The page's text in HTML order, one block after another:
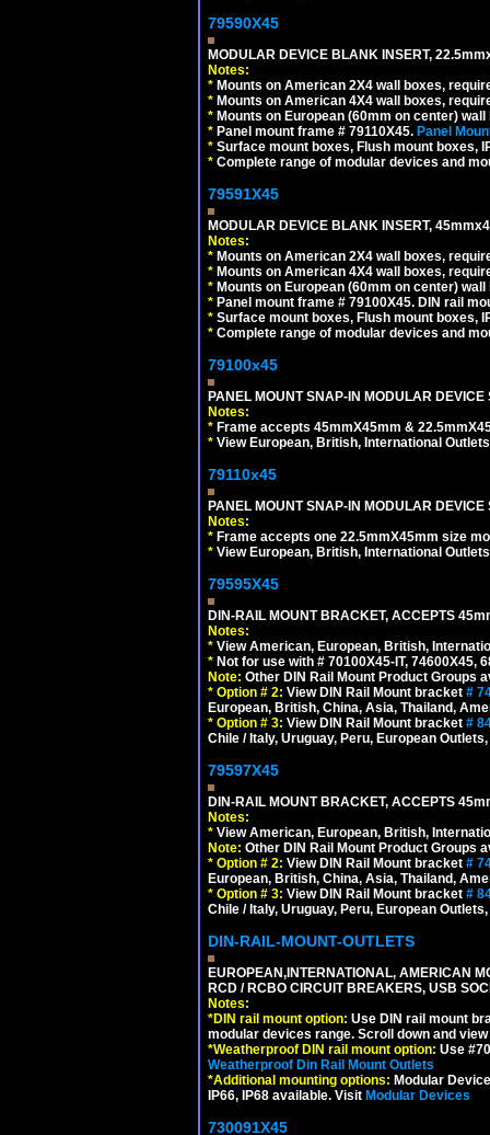
79590X45
MODULAR DEVICE BLANK INSERT,
Notes:
* Mounts on American 2X4 wall boxes,
* Mounts on American 4X4 wall boxes,
* Mounts on European (60mm on center)
* Panel mount frame # 79110X45. Panel
* Surface mount boxes, Flush mount boxes,
* Complete range of modular devices and
79591X45
MODULAR DEVICE BLANK INSERT,
Notes:
* Mounts on American 2X4 wall boxes,
* Mounts on American 4X4 wall boxes,
* Mounts on European (60mm on center)
* Panel mount frame # 79100X45. DIN rail
* Surface mount boxes, Flush mount boxes,
* Complete range of modular devices and
79100x45
PANEL MOUNT SNAP-IN MODULAR DEVICE
Notes:
* Frame accepts 45mmX45mm &
* View European, British, International
79110x45
PANEL MOUNT SNAP-IN MODULAR DEVICE
Notes:
* Frame accepts one 22.5mmX45mm size
* View European, British, International
79595X45
DIN-RAIL MOUNT BRACKET, ACCEPTS
Notes:
* View American, European, British,
* Not for use with # 70100X45-IT, 74600X45,
Note: Other DIN Rail Mount Product Groups
* Option # 2: View DIN Rail Mount bracket #
European, British, China, Asia, Thailand,
* Option # 3: View DIN Rail Mount bracket #
Chile / Italy, Uruguay, Peru, European
79597X45
DIN-RAIL MOUNT BRACKET, ACCEPTS
Notes:
* View American, European, British,
Note: Other DIN Rail Mount Product Groups
* Option # 2: View DIN Rail Mount bracket #
European, British, China, Asia, Thailand,
* Option # 3: View DIN Rail Mount bracket #
Chile / Italy, Uruguay, Peru, European
DIN-RAIL-MOUNT-OUTLETS
EUROPEAN,INTERNATIONAL, AMERICAN
RCD / RCBO CIRCUIT BREAKERS, USB
Notes:
*DIN rail mount option: Use DIN rail mount
modular devices range. Scroll down and
*Weatherproof DIN rail mount option: Use
Weatherproof Din Rail Mount Outlets
*Additional mounting options: Modular
IP66, IP68 available. Visit Modular Devices
730091X45